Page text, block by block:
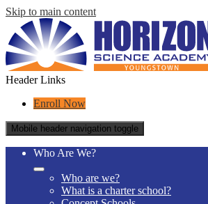
Skip to main content
Header Links
Enroll Now
Mobile header navigation toggle
Who Are We?
Who are we?
What is a charter school?